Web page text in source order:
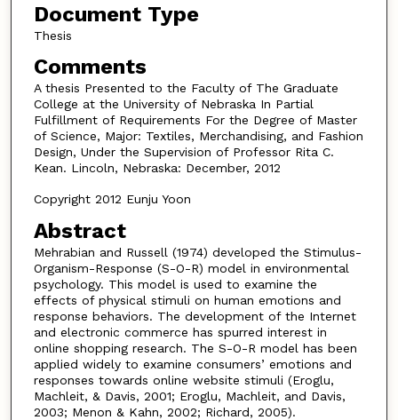
Document Type
Thesis
Comments
A thesis Presented to the Faculty of The Graduate
College at the University of Nebraska In Partial
Fulfillment of Requirements For the Degree of Master
of Science, Major: Textiles, Merchandising, and Fashion
Design, Under the Supervision of Professor Rita C.
Kean. Lincoln, Nebraska: December, 2012
Copyright 2012 Eunju Yoon
Abstract
Mehrabian and Russell (1974) developed the Stimulus-
Organism-Response (S-O-R) model in environmental
psychology. This model is used to examine the
effects of physical stimuli on human emotions and
response behaviors. The development of the Internet
and electronic commerce has spurred interest in
online shopping research. The S-O-R model has been
applied widely to examine consumers’ emotions and
responses towards online website stimuli (Eroglu,
Machleit, & Davis, 2001; Eroglu, Machleit, and Davis,
2003; Menon & Kahn, 2002; Richard, 2005).